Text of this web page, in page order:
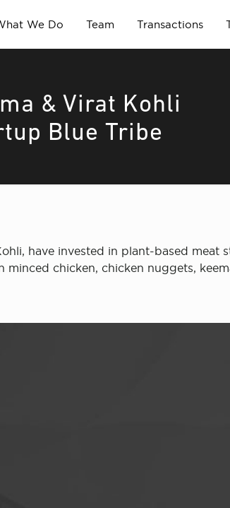
We Do Team Transactions
& Virat Kohli
Blue Tribe
have invested in plant-based meat
chicken, chicken nuggets,